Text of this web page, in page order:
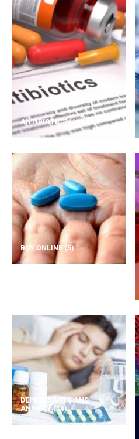
ANTIBIOTICS(1)
BUY ONLINE (5)
DEPRESSANTS AND
ANXIETY(14)